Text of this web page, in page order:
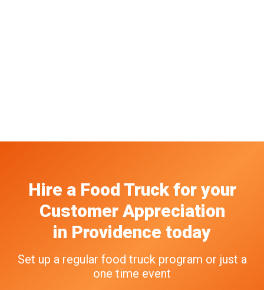
Hire a Food Truck for your
Customer Appreciation
in Providence today
Set up a regular food truck program or just a
one time event